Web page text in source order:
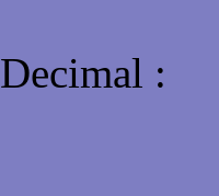
Decimal :